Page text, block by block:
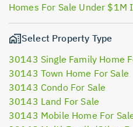
Homes For Sale Under $1M
Select Property Type
30143 Single Family Home
30143 Town Home For Sale
30143 Condo For Sale
30143 Land For Sale
30143 Mobile Home For